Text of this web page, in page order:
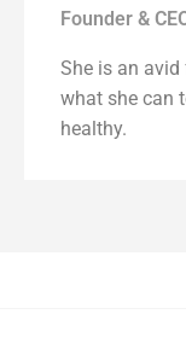
Founder &
She is an
what she can
healthy.